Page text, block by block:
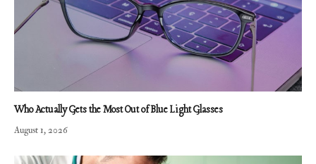
Who Actually Gets the Most Out of Blue Light Glasses
August 1, 2026